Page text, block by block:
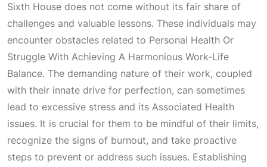
Sixth House does not come without its fair share of
challenges and valuable lessons. These individuals may
encounter obstacles related to Personal Health Or
Struggle With Achieving A Harmonious Work-Life
Balance. The demanding nature of their work, coupled
with their innate drive for perfection, can sometimes
lead to excessive stress and its Associated Health
issues. It is crucial for them to be mindful of their limits,
recognize the signs of burnout, and take proactive
steps to prevent or address such issues. Establishing